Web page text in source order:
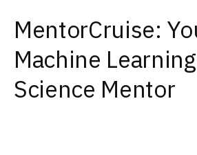
MentorCruise:
Machine
Science Mentor